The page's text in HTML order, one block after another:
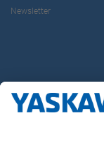
Newsletter
Follow us on...